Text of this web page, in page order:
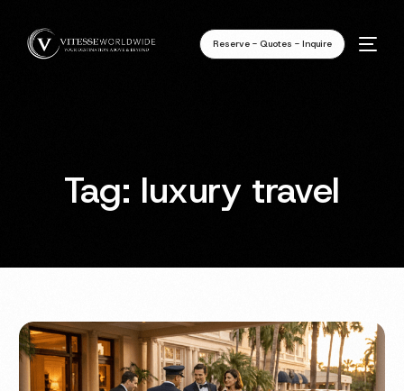
Reserve - Quotes - Inquire
Tag: luxury travel